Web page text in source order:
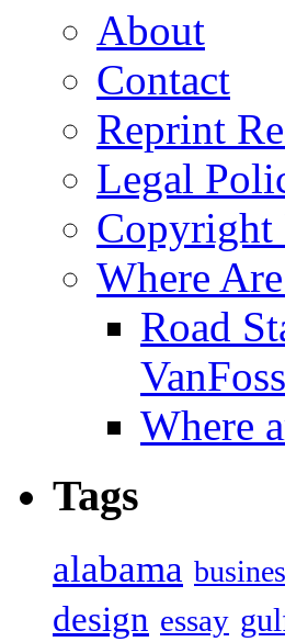
About
Contact
Reprint
Legal
Copyright
Where
Road
Where
Tags
alabama
design essay